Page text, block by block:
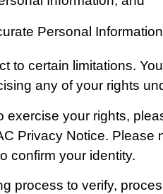
Personal
to certain limitations.
any of your rights
exercise your rights,
Privacy Notice. Please
confirm your identity.
process to verify,